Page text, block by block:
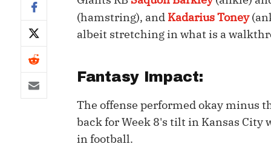
Paulsen's Draft Notes
IDP
Who Should I Draft?
ADP Bargains
Multi-Site ADP
Survivor
Draft
(hamstring), and Kadarius Toney
albeit stretching in what is a
Fantasy Impact:
The offense performed okay minus
back for Week 8's tilt in Kansas City
in football.